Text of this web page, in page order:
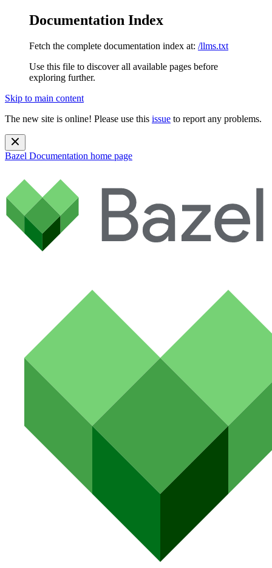
Documentation Index
Fetch the complete documentation index at: /llms.txt
Use this file to discover all available pages before
exploring further.
Skip to main content
The new site is online! Please use this issue to report any problems.
Bazel Documentation home page